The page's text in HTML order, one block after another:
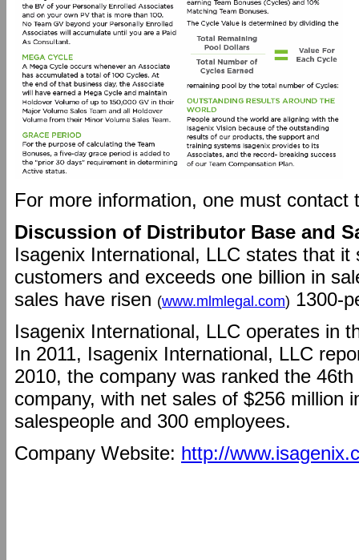
For more information, one must contact
Discussion of Distributor Base and
Isagenix International, LLC states that
customers and exceeds one billion in
sales have risen (www.mlmlegal.com) 1300-
Isagenix International, LLC operates in
In 2011, Isagenix International, LLC
2010, the company was ranked the
company, with net sales of $256 million
salespeople and 300 employees.
Company Website: http://